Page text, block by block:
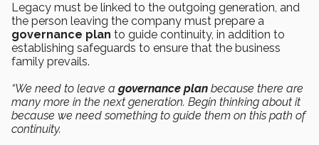
Legacy must be linked to the outgoing generation, and
the person leaving the company must prepare a
governance plan to guide continuity, in addition to
establishing safeguards to ensure that the business
family prevails.
“We need to leave a governance plan because there are
many more in the next generation. Begin thinking about it
because we need something to guide them on this path of
continuity.